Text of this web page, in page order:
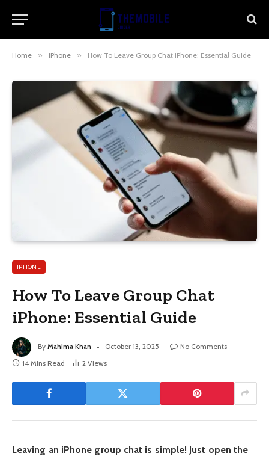
Home » iPhone » How To Leave Group Chat iPhone: Essential Guide
IPHONE
How To Leave Group Chat
iPhone: Essential Guide
By Mahima Khan October 13, 2025
No Comments
14 Mins Read
2 Views
Leaving an iPhone group chat is simple! Just open the